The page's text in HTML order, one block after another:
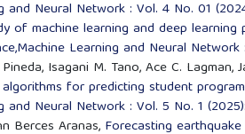
and Neural Network : Vol. 4 No. 01
of machine learning and deep
Learning and Neural
Isagani M. Tano, Ace C. Lagman,
for predicting student
and Neural Network : Vol. 5 No. 1
Berces Aranas, Forecasting